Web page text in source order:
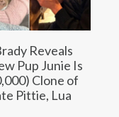
Reveals
Pup Junie Is
Clone of
Pittie, Lua